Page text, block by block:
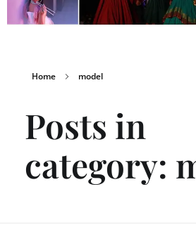
Home model
Posts in
category: